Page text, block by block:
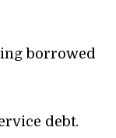
borrowed
debt.